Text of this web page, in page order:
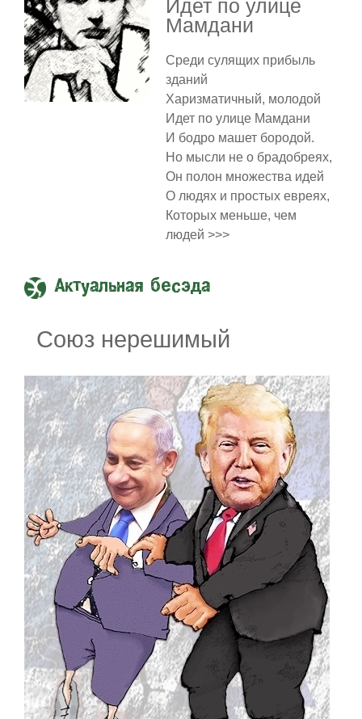
Идет по улице
Мамдани
Среди сулящих прибыль
зданий
Харизматичный, молодой
Идет по улице Мамдани
И бодро машет бородой.
Но мысли не о брадобреях,
Он полон множества идей
О людях и простых евреях,
Которых меньше, чем
людей >>>
Актуальная бесэда
Союз нерешимый